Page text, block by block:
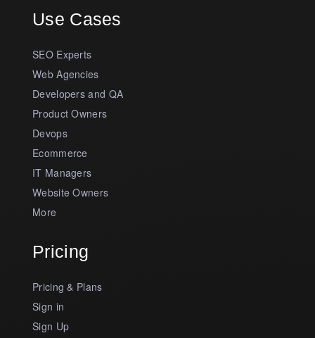
Use Cases
SEO Experts
Web Agencies
Developers and QA
Product Owners
Devops
Ecommerce
IT Managers
Website Owners
More
Pricing
Pricing & Plans
Sign in
Sign Up